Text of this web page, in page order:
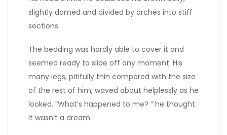
slightly domed and divided by arches into stiff
sections.
The bedding was hardly able to cover it and
seemed ready to slide off any moment. His
many legs, pitifully thin compared with the size
of the rest of him, waved about helplessly as he
looked. “What’s happened to me? ” he thought.
It wasn’t a dream.